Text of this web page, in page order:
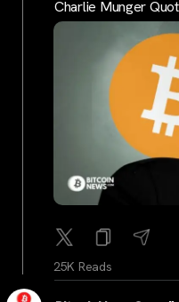
Charlie Munger
25K Reads